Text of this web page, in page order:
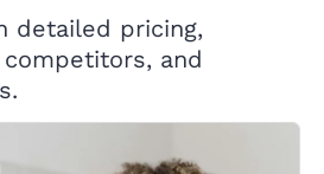
detailed pricing,
and